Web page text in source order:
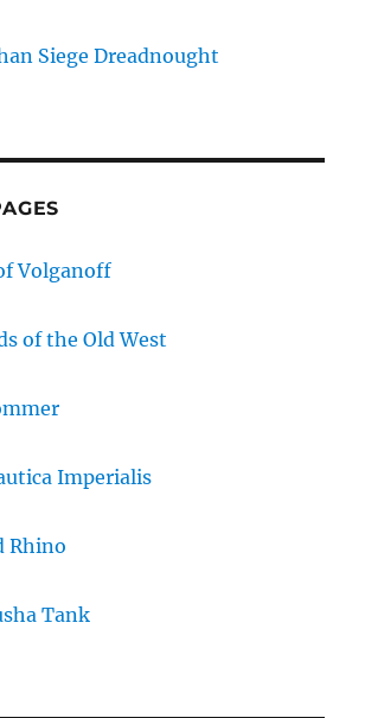
Siege Dreadnought
Volganoff
of the Old West
Imperialis
Rhino
Tank